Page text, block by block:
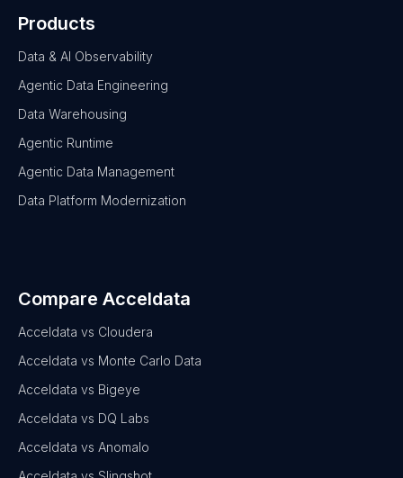
Products
Data & AI Observability
Agentic Data Engineering
Data Warehousing
Agentic Runtime
Agentic Data Management
Data Platform Modernization
Compare Acceldata
Acceldata vs Cloudera
Acceldata vs Monte Carlo Data
Acceldata vs Bigeye
Acceldata vs DQ Labs
Acceldata vs Anomalo